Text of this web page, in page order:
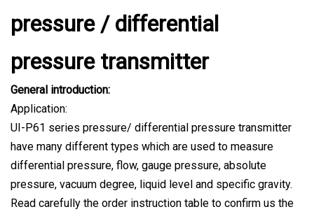
pressure / differential
pressure transmitter
General introduction:
Application:
UI-P61 series pressure/ differential pressure transmitter
have many different types which are used to measure
differential pressure, flow, gauge pressure, absolute
pressure, vacuum degree, liquid level and specific gravity.
Read carefully the order instruction table to confirm us the